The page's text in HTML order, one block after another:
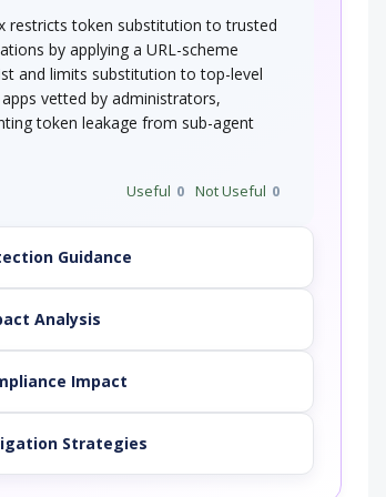
restricts token substitution to trusted
by applying a URL-scheme
and limits substitution to top-level
vetted by administrators,
token leakage from sub-agent
Useful 0 Not Useful 0
Guidance
Analysis
Impact
Strategies